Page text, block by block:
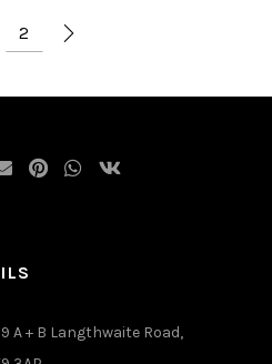
2
A + B Langthwaite Road,